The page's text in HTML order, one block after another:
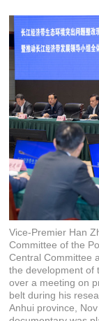
Vice-Premier Han
Committee of the
Central Committee
the development of
over a meeting on
belt during his
Anhui province,